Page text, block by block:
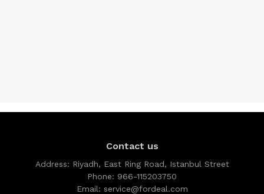
Contact us
Address: Riyadh, East Ring Road, Istanbul Street
Phone: 966-115203750
Email: service@fordeal.com